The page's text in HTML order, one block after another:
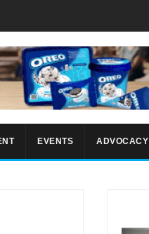
EVENTS ADVOCACY